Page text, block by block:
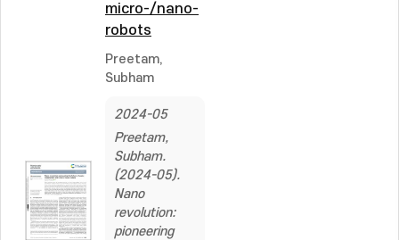
micro-/nano-
robots
Preetam,
Subham
2024-05
Preetam,
Subham.
(2024-05).
Nano
revolution:
pioneering